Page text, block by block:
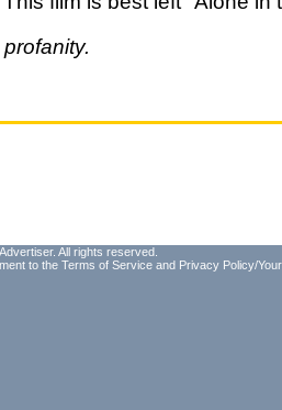
All rights reserved.
to the Terms of Service and Privacy Policy/